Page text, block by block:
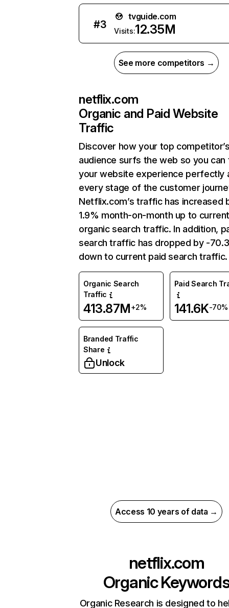
#3
tvguide.com
Visits:12.35M
See more competitors →
netflix.com
Organic and Paid Website
Traffic
Discover how your top
audience surfs the web so you can
your website experience perfectly
every stage of the customer
Netflix.com’s traffic has increased
1.9% month-on-month up to
organic search traffic. In addition,
search traffic has dropped by -
down to current paid search traffic.
Organic Search
Traffic
413.87M+2%
Paid Search
141.6K-70%
Branded Traffic
Share
Unlock
Access 10 years of data →
netflix.com
Organic
Organic Research is designed to